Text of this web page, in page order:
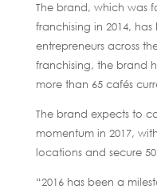
The brand, which was
franchising in 2014,
entrepreneurs across
franchising, the brand
more than 65 cafés
The brand expects to
momentum in 2017,
locations and secure
“2016 has been a